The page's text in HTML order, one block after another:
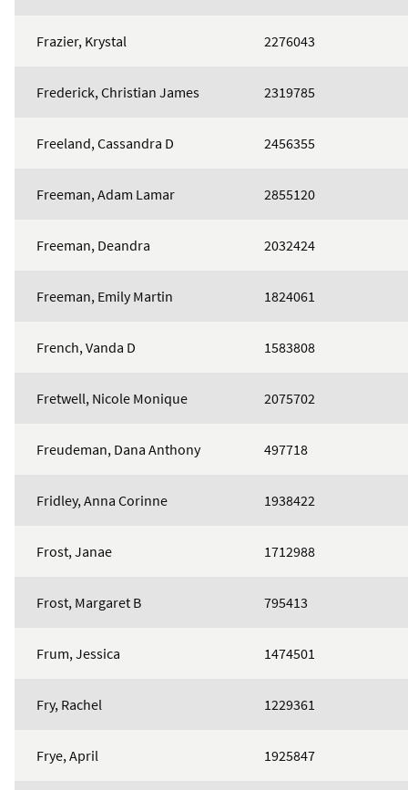
Frazier, Krystal 2276043
Frederick, Christian James 2319785
Freeland, Cassandra D 2456355
Freeman, Adam Lamar 2855120
Freeman, Deandra 2032424
Freeman, Emily Martin 1824061
French, Vanda D 1583808
Fretwell, Nicole Monique 2075702
Freudeman, Dana Anthony 497718
Fridley, Anna Corinne 1938422
Frost, Janae 1712988
Frost, Margaret B 795413
Frum, Jessica 1474501
Fry, Rachel 1229361
Frye, April 1925847